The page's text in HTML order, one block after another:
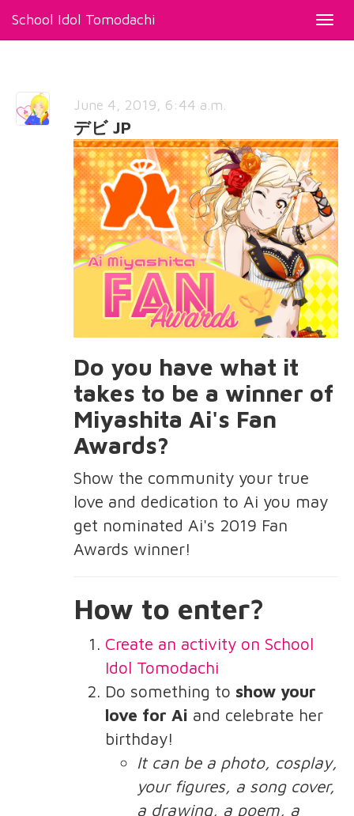
School Idol Tomodachi
June 4, 2019, 6:44 a.m.
デビ JP
Do you have what it
takes to be a winner of
Miyashita Ai's Fan
Awards?
Show the community your true
love and dedication to Ai you may
get nominated Ai's 2019 Fan
Awards winner!
How to enter?
Create an activity on School
Idol Tomodachi
Do something to show your
love for Ai and celebrate her
birthday!
It can be a photo, cosplay,
your figures, a song cover,
a drawing, a poem, a